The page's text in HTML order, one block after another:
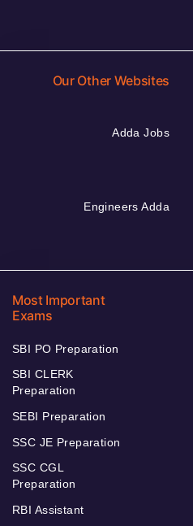
Our Other Websites
Adda Jobs
Engineers Adda
Most Important
Exams
SBI PO Preparation
SBI CLERK
Preparation
SEBI Preparation
SSC JE Preparation
SSC CGL
Preparation
RBI Assistant